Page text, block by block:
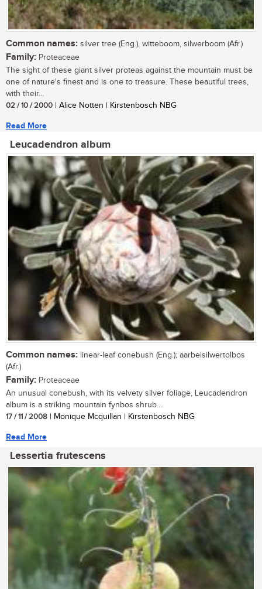
Common names: silver tree (Eng.), witteboom, silwerboom (Afr.)
Family: Proteaceae
The sight of these giant silver proteas against the mountain must be
one of nature's finest and is one to treasure. These beautiful trees,
with their...
02 / 10 / 2000 | Alice Notten | Kirstenbosch NBG
Read More
Leucadendron album
Common names: linear-leaf conebush (Eng.); aarbeisilwertolbos
(Afr.)
Family: Proteaceae
An unusual conebush, with its velvety silver foliage, Leucadendron
album is a striking mountain fynbos shrub....
17 / 11 / 2008 | Monique Mcquillan | Kirstenbosch NBG
Read More
Lessertia frutescens